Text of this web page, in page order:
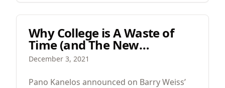
Why College is A Waste of
Time (and The New
University of Austin)
December 3, 2021
Pano Kanelos announced on Barry Weiss’